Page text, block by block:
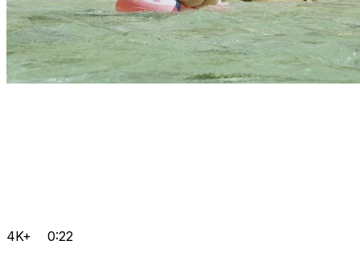
4K+ 0:22